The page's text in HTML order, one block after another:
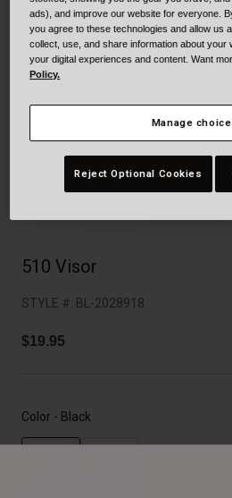
Cruiser
Accessories
Blackburn Bike Accessories
510 Visor
STYLE #: BL-2028918
$19.95
Color - Black
ads), and improve our website for everyone.
you agree to these technologies and allow us
collect, use, and share information about your
your digital experiences and content. Want
Policy.
Manage
Reject Optional Cookies